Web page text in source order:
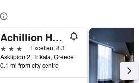
Achillion Hotel
3 stars
Excellent 8.3
Asklipiou 2, Tríkala, Greece
0.1 mi from city centre